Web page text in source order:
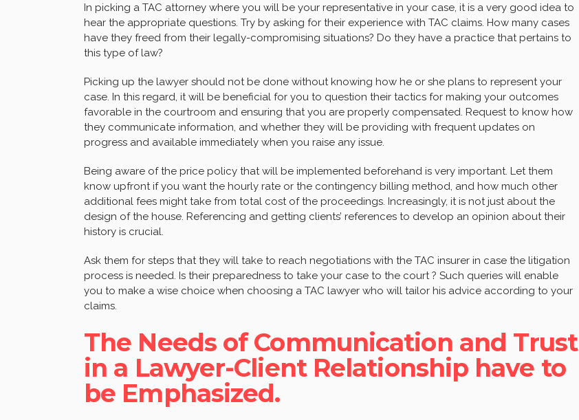
In picking a TAC attorney where you will be your representative in your case, it is a very good idea to
hear the appropriate questions. Try by asking for their experience with TAC claims. How many cases
have they freed from their legally-compromising situations? Do they have a practice that pertains to
this type of law?
Picking up the lawyer should not be done without knowing how he or she plans to represent your
case. In this regard, it will be beneficial for you to question their tactics for making your outcomes
favorable in the courtroom and ensuring that you are properly compensated. Request to know how
they communicate information, and whether they will be providing with frequent updates on
progress and available immediately when you raise any issue.
Being aware of the price policy that will be implemented beforehand is very important. Let them
know upfront if you want the hourly rate or the contingency billing method, and how much other
additional fees might take from total cost of the proceedings. Increasingly, it is not just about the
design of the house. Referencing and getting clients’ references to develop an opinion about their
history is crucial.
Ask them for steps that they will take to reach negotiations with the TAC insurer in case the litigation
process is needed. Is their preparedness to take your case to the court ? Such queries will enable
you to make a wise choice when choosing a TAC lawyer who will tailor his advice according to your
claims.
The Needs of Communication and Trust
in a Lawyer-Client Relationship have to
be Emphasized.